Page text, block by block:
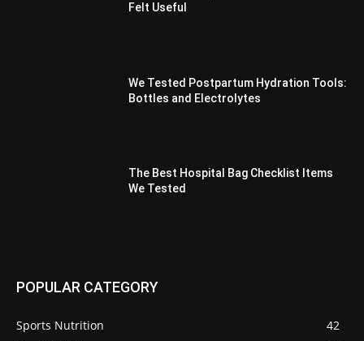
Felt Useful
We Tested Postpartum Hydration Tools:
Bottles and Electrolytes
The Best Hospital Bag Checklist Items
We Tested
POPULAR CATEGORY
Sports Nutrition
42